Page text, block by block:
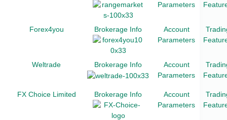
Parameters
Forex4you Brokerage Info
Account
Parameters
Weltrade Brokerage Info
Account
Parameters
FX Choice Limited Brokerage Info
Account
Parameters